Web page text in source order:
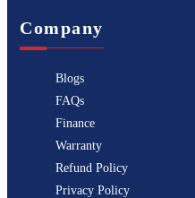
Company
Blogs
FAQs
Finance
Warranty
Refund Policy
Privacy Policy